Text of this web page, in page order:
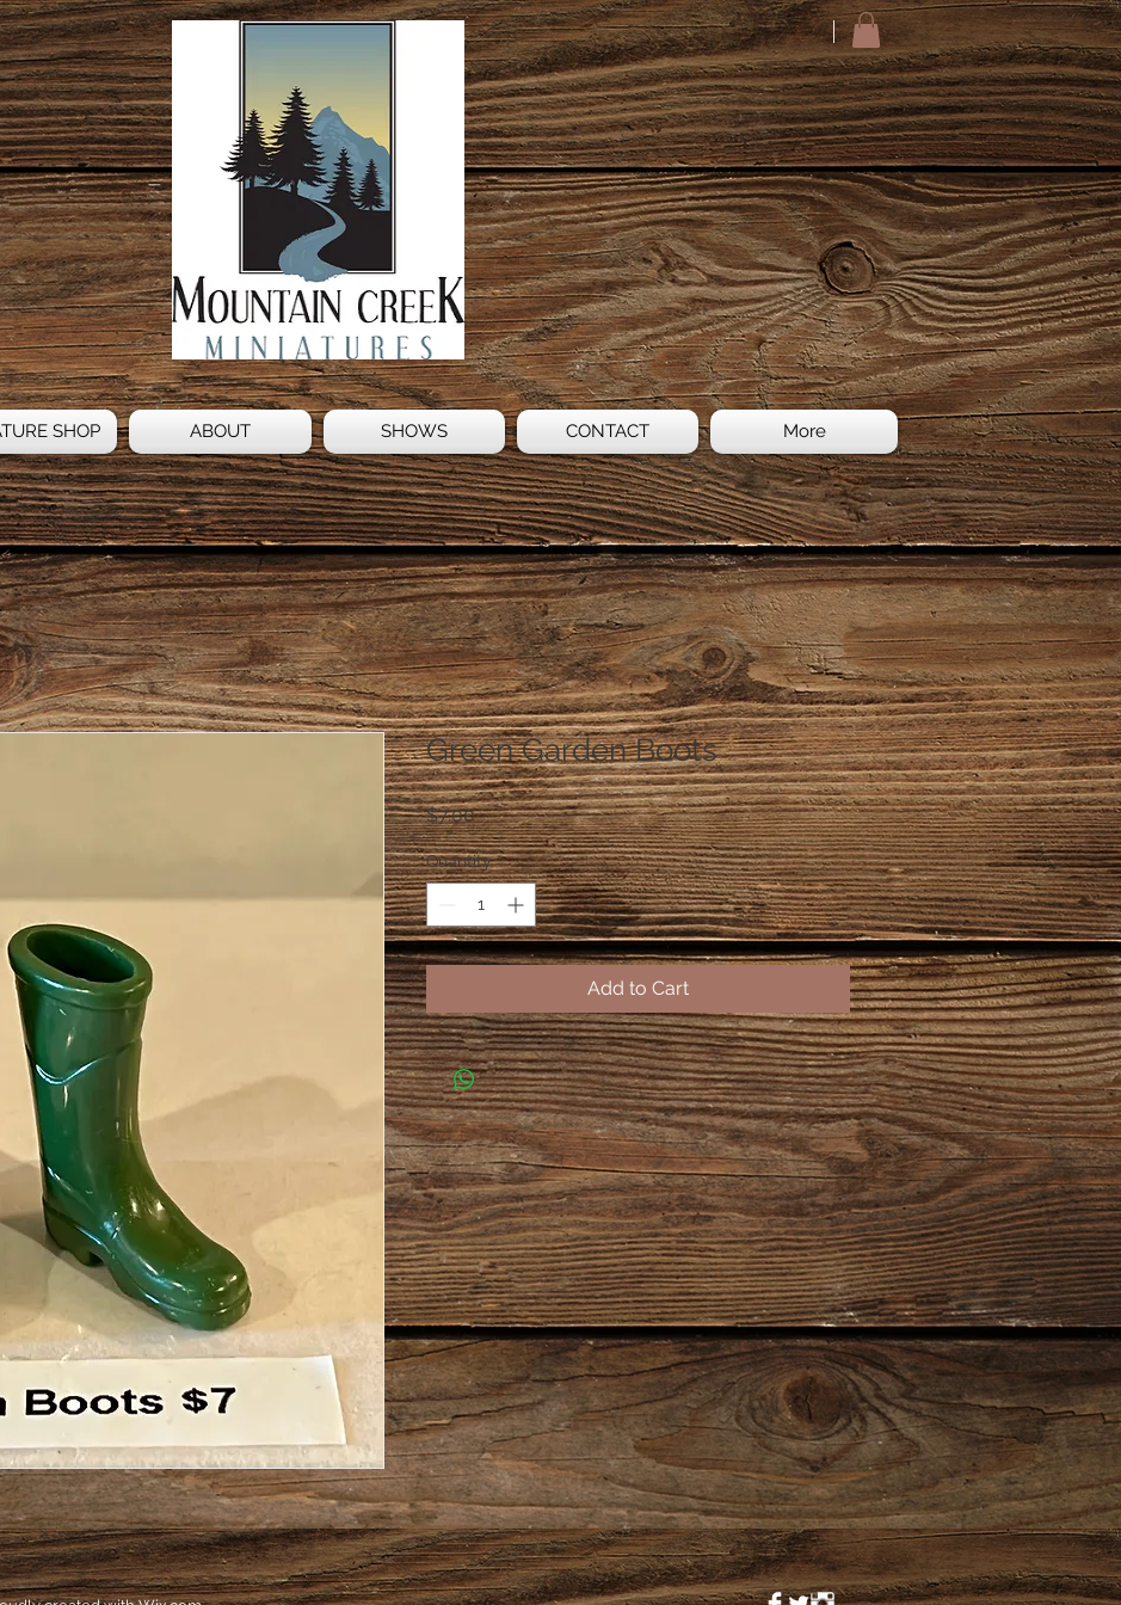
SHOP ABOUT SHOWS CONTACT More
Green Garden Boots
$7.00Price
Quantity *
Add to Cart